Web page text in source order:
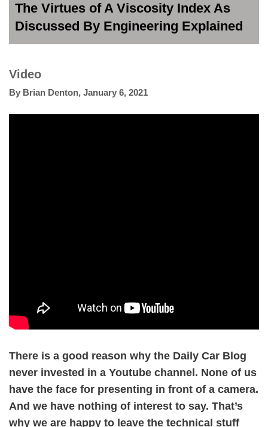
The Virtues of A Viscosity Index As
Discussed By Engineering Explained
Video
By Brian Denton, January 6, 2021
There is a good reason why the Daily Car Blog
never invested in a Youtube channel. None of us
have the face for presenting in front of a camera.
And we have nothing of interest to say. That’s
why we are happy to leave the technical stuff